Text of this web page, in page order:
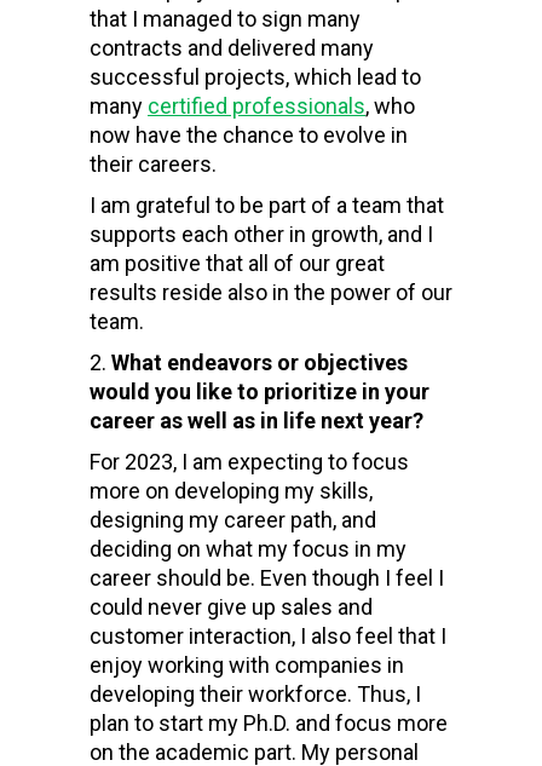
that I managed to sign many
contracts and delivered many
successful projects, which lead to
many certified professionals, who
now have the chance to evolve in
their careers.
I am grateful to be part of a team that
supports each other in growth, and I
am positive that all of our great
results reside also in the power of our
team.
What endeavors or objectives
would you like to prioritize in your
career as well as in life next year?
For 2023, I am expecting to focus
more on developing my skills,
designing my career path, and
deciding on what my focus in my
career should be. Even though I feel I
could never give up sales and
customer interaction, I also feel that I
enjoy working with companies in
developing their workforce. Thus, I
plan to start my Ph.D. and focus more
on the academic part. My personal